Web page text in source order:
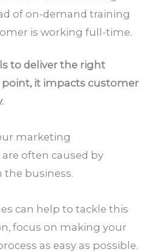
of on-demand training
is working full-time.
to deliver the right
it impacts customer
marketing
often caused by
business.
can help to tackle this
focus on making your
as easy as possible.